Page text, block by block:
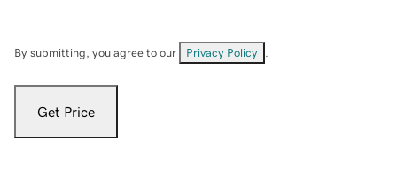
By submitting, you agree to our Privacy Policy
Get Price